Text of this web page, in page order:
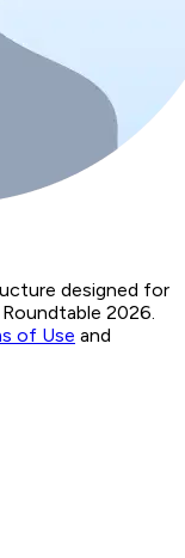
designed for
2026.
of Use and